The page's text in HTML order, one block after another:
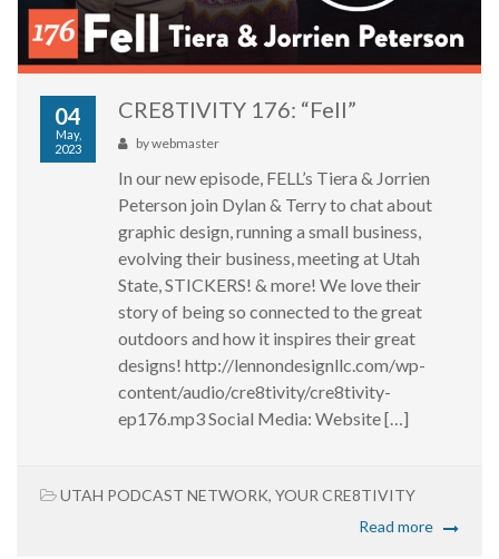
04
May,
2023
CRE8TIVITY 176: “Fell”
bywebmaster
In our new episode, FELL’s Tiera & Jorrien
Peterson join Dylan & Terry to chat about
graphic design, running a small business,
evolving their business, meeting at Utah
State, STICKERS! & more! We love their
story of being so connected to the great
outdoors and how it inspires their great
designs! http://lennondesignllc.com/wp-
content/audio/cre8tivity/cre8tivity-
ep176.mp3 Social Media: Website […]
UTAH PODCAST NETWORK, YOUR CRE8TIVITY
Read more